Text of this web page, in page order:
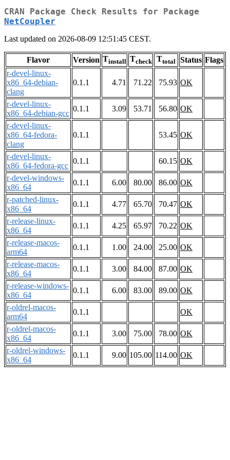
CRAN Package Check Results for Package
NetCoupler
Last updated on 2026-08-09 12:51:45 CEST.
Flavor Version Tinstall Tcheck Ttotal Status Flags
r-devel-linux-
x86_64-debian-
clang
0.1.1 4.71 71.22 75.93 OK
r-devel-linux-
x86_64-debian-gcc
0.1.1 3.09 53.71 56.80 OK
r-devel-linux-
x86_64-fedora-
clang
0.1.1 53.45 OK
r-devel-linux-
x86_64-fedora-gcc
0.1.1 60.15 OK
r-devel-windows-
x86_64
0.1.1 6.00 80.00 86.00 OK
r-patched-linux-
x86_64
0.1.1 4.77 65.70 70.47 OK
r-release-linux-
x86_64
0.1.1 4.25 65.97 70.22 OK
r-release-macos-
arm64
0.1.1 1.00 24.00 25.00 OK
r-release-macos-
x86_64
0.1.1 3.00 84.00 87.00 OK
r-release-windows-
x86_64
0.1.1 6.00 83.00 89.00 OK
r-oldrel-macos-
arm64
0.1.1
OK
r-oldrel-macos-
x86_64
0.1.1 3.00 75.00 78.00 OK
r-oldrel-windows-
x86_64
0.1.1 9.00 105.00 114.00 OK